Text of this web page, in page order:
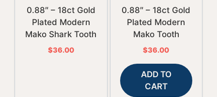
0.88″ – 18ct Gold
Plated Modern
Mako Shark Tooth
$36.00
0.88″ – 18ct Gold
Plated Modern
Mako Tooth
$36.00
ADD TO
CART